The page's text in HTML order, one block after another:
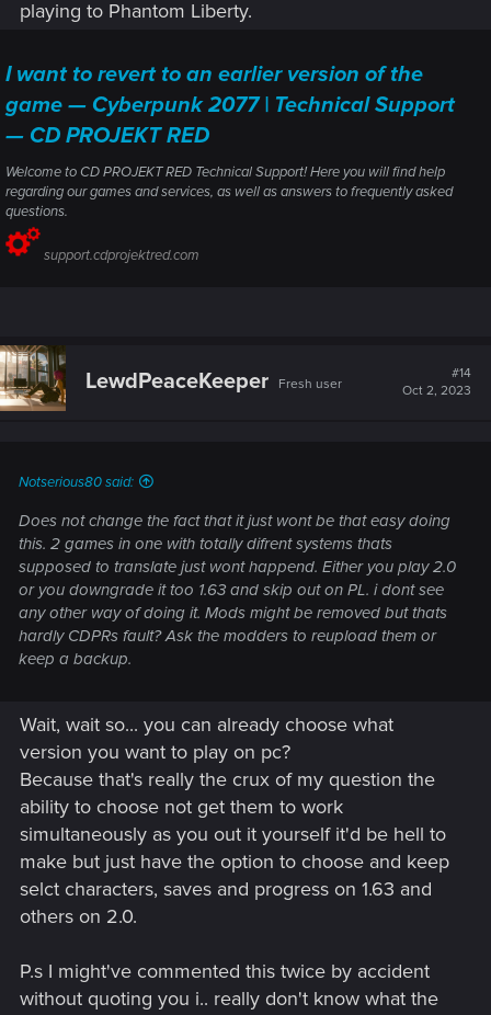
playing to Phantom Liberty.
I want to revert to an earlier version of the
game — Cyberpunk 2077 | Technical Support
— CD PROJEKT RED
Welcome to CD PROJEKT RED Technical Support! Here you will find help
regarding our games and services, as well as answers to frequently asked
questions.
support.cdprojektred.com
LewdPeaceKeeper Fresh user
#14
Oct 2, 2023
Notserious80 said:
Does not change the fact that it just wont be that easy doing
this. 2 games in one with totally difrent systems thats
supposed to translate just wont happend. Either you play 2.0
or you downgrade it too 1.63 and skip out on PL. i dont see
any other way of doing it. Mods might be removed but thats
hardly CDPRs fault? Ask the modders to reupload them or
keep a backup.
Wait, wait so... you can already choose what
version you want to play on pc?
Because that's really the crux of my question the
ability to choose not get them to work
simultaneously as you out it yourself it'd be hell to
make but just have the option to choose and keep
selct characters, saves and progress on 1.63 and
others on 2.0.
P.s I might've commented this twice by accident
without quoting you i.. really don't know what the